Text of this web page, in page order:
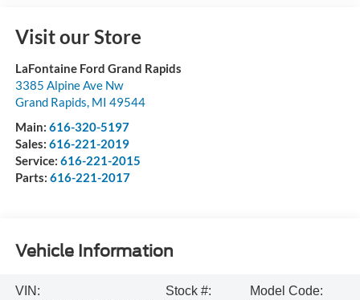
Visit our Store
LaFontaine Ford Grand Rapids
3385 Alpine Ave Nw
Grand Rapids, MI 49544
Main: 616-320-5197
Sales: 616-221-2019
Service: 616-221-2015
Parts: 616-221-2017
Vehicle Information
VIN:
Stock #:
Model Code: